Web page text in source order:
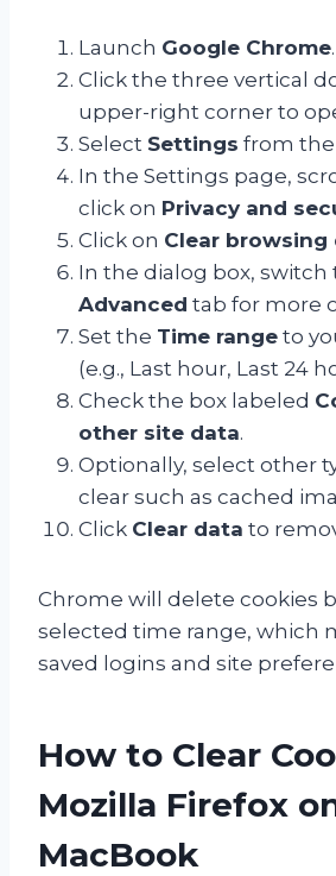
Launch Google Chrome.
Click the three vertical
upper-right corner to
Select Settings from
In the Settings page,
click on Privacy and
Click on Clear browsing
In the dialog box, switch
Advanced tab for more
Set the Time range to
(e.g., Last hour, Last 24
Check the box labeled
other site data.
Optionally, select other
clear such as cached
Click Clear data to
Chrome will delete cookies
selected time range, which
saved logins and site
How to Clear
Mozilla Firefox
MacBook